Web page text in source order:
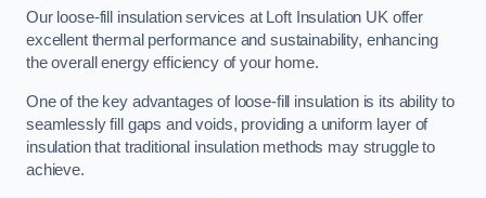
Our loose-fill insulation services at Loft Insulation UK offer
excellent thermal performance and sustainability, enhancing
the overall energy efficiency of your home.
One of the key advantages of loose-fill insulation is its ability to
seamlessly fill gaps and voids, providing a uniform layer of
insulation that traditional insulation methods may struggle to
achieve.